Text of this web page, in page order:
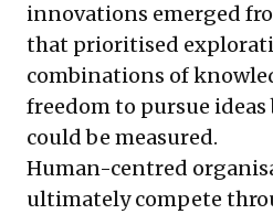
innovations emerged
that prioritised
combinations of
freedom to pursue
could be measured.
Human-centred
ultimately compete